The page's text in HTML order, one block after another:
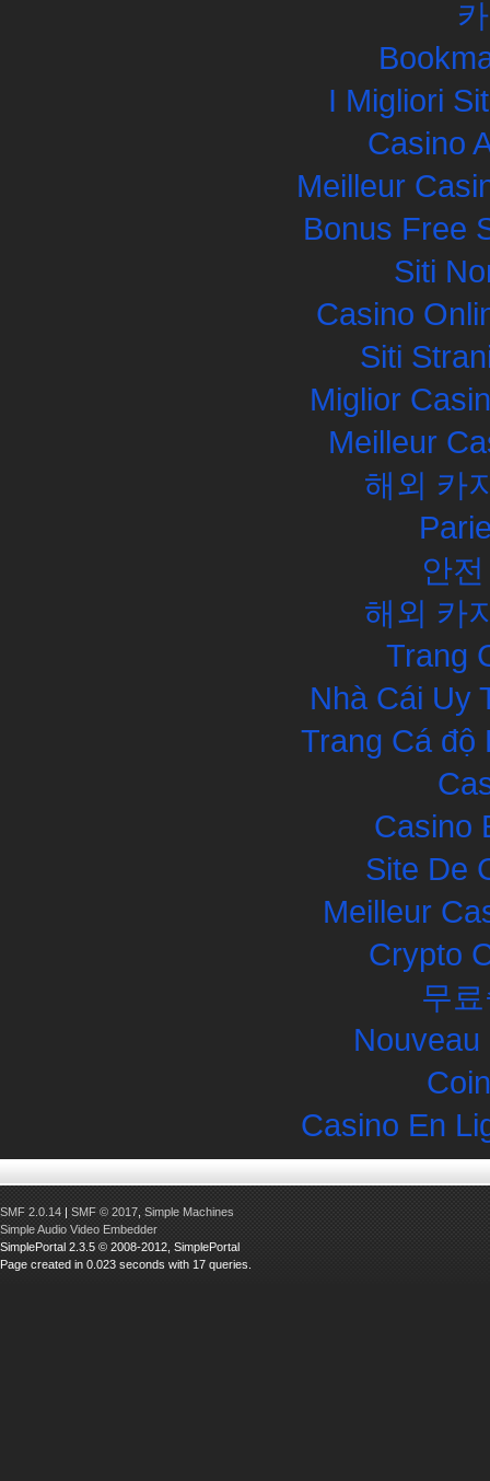
I Migliori
Casino
Meilleur
Bonus Free
Siti
Casino
Siti
Miglior
Meilleur
해외 카
안
해외 카
Trang
Nhà Cái Uy
Trang Cá độ
Casino
Site De
Meilleur
Crypto
무
Casino En
SMF 2.0.14 | SMF © 2017 Simple Machines
Simple Audio Video Embedder
SimplePortal 2.3.5 © 2008-2012, SimplePortal
Page created in 0.023 seconds with 17 queries.